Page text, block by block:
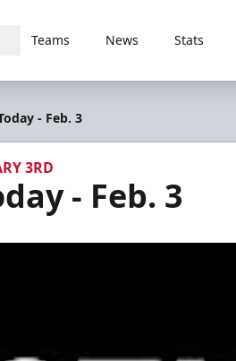
Teams News Stats
- Feb. 3
3RD
- Feb. 3